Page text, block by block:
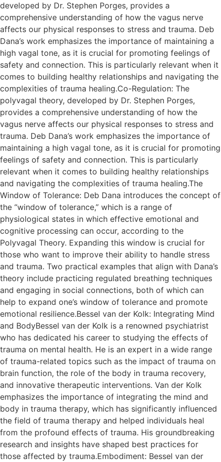
developed by Dr. Stephen Porges, provides a
comprehensive understanding of how the vagus nerve
affects our physical responses to stress and trauma. Deb
Dana’s work emphasizes the importance of maintaining a
high vagal tone, as it is crucial for promoting feelings of
safety and connection. This is particularly relevant when it
comes to building healthy relationships and navigating the
complexities of trauma healing.Co-Regulation: The
polyvagal theory, developed by Dr. Stephen Porges,
provides a comprehensive understanding of how the
vagus nerve affects our physical responses to stress and
trauma. Deb Dana’s work emphasizes the importance of
maintaining a high vagal tone, as it is crucial for promoting
feelings of safety and connection. This is particularly
relevant when it comes to building healthy relationships
and navigating the complexities of trauma healing.The
Window of Tolerance: Deb Dana introduces the concept of
the “window of tolerance,” which is a range of
physiological states in which effective emotional and
cognitive processing can occur, according to the
Polyvagal Theory. Expanding this window is crucial for
those who want to improve their ability to handle stress
and trauma. Two practical examples that align with Dana’s
theory include practicing regulated breathing techniques
and engaging in social connections, both of which can
help to expand one’s window of tolerance and promote
emotional resilience.Bessel van der Kolk: Integrating Mind
and BodyBessel van der Kolk is a renowned psychiatrist
who has dedicated his career to studying the effects of
trauma on mental health. He is an expert in a wide range
of trauma-related topics such as the impact of trauma on
brain function, the role of the body in trauma recovery,
and innovative therapeutic interventions. Van der Kolk
emphasizes the importance of integrating the mind and
body in trauma therapy, which has significantly influenced
the field of trauma therapy and helped individuals heal
from the profound effects of trauma. His groundbreaking
research and insights have shaped best practices for
those affected by trauma.Embodiment: Bessel van der